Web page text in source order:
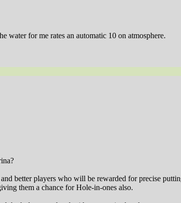
for me rates an automatic 10 on atmosphere.
better players who will be rewarded for precise
them a chance for Hole-in-ones also.